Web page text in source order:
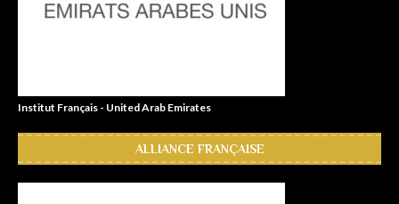
Institut Français - United Arab Emirates
ALLIANCE FRANÇAISE